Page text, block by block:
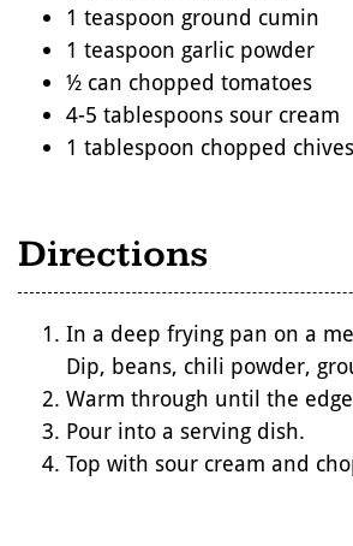
1 teaspoon ground cumin
1 teaspoon garlic powder
½ can chopped tomatoes
4-5 tablespoons sour cream
1 tablespoon chopped chives
Directions
In a deep frying pan on a
Dip, beans, chili powder,
Warm through until the
Pour into a serving dish.
Top with sour cream and